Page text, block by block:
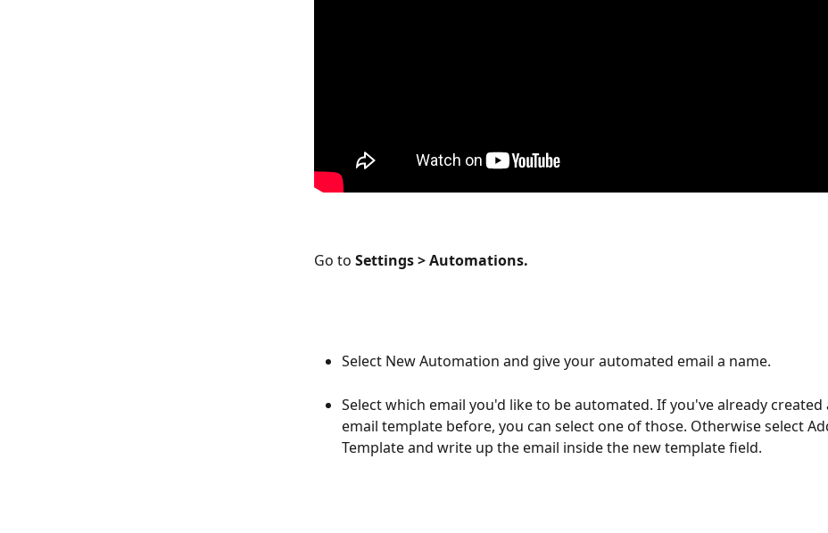
Go to Settings > Automations.
Select New Automation and give your automated email a name.
Select which email you'd like to be automated. If you've already created
email template before, you can select one of those. Otherwise select
Template and write up the email inside the new template field.